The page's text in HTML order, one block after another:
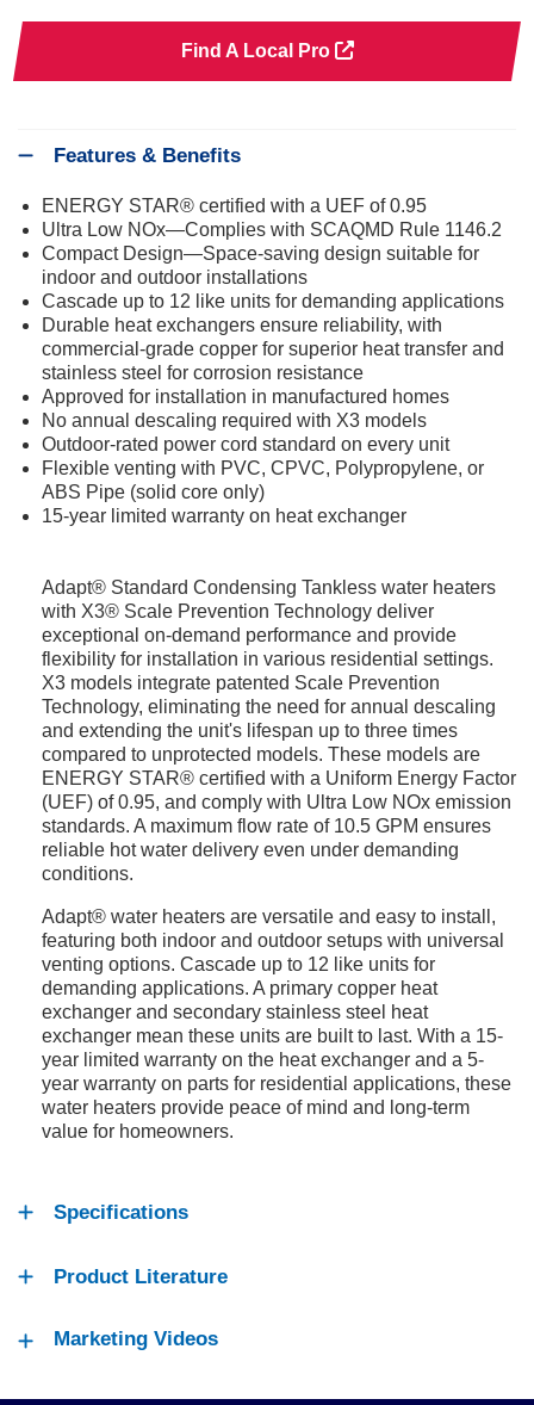
Find A Local Pro
Features & Benefits
ENERGY STAR® certified with a UEF of 0.95
Ultra Low NOx—Complies with SCAQMD Rule 1146.2
Compact Design—Space-saving design suitable for
indoor and outdoor installations
Cascade up to 12 like units for demanding applications
Durable heat exchangers ensure reliability, with
commercial-grade copper for superior heat transfer and
stainless steel for corrosion resistance
Approved for installation in manufactured homes
No annual descaling required with X3 models
Outdoor-rated power cord standard on every unit
Flexible venting with PVC, CPVC, Polypropylene, or
ABS Pipe (solid core only)
15-year limited warranty on heat exchanger
Adapt® Standard Condensing Tankless water heaters
with X3® Scale Prevention Technology deliver
exceptional on-demand performance and provide
flexibility for installation in various residential settings.
X3 models integrate patented Scale Prevention
Technology, eliminating the need for annual descaling
and extending the unit's lifespan up to three times
compared to unprotected models. These models are
ENERGY STAR® certified with a Uniform Energy Factor
(UEF) of 0.95, and comply with Ultra Low NOx emission
standards. A maximum flow rate of 10.5 GPM ensures
reliable hot water delivery even under demanding
conditions.
Adapt® water heaters are versatile and easy to install,
featuring both indoor and outdoor setups with universal
venting options. Cascade up to 12 like units for
demanding applications. A primary copper heat
exchanger and secondary stainless steel heat
exchanger mean these units are built to last. With a 15-
year limited warranty on the heat exchanger and a 5-
year warranty on parts for residential applications, these
water heaters provide peace of mind and long-term
value for homeowners.
Specifications
Product Literature
Marketing Videos